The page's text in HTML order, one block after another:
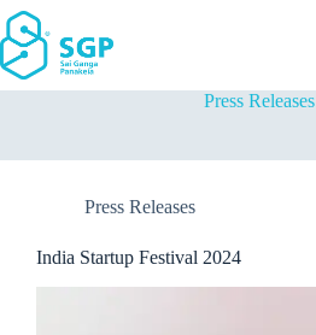
Skip
to
content
Press Releases
Press Releases
India Startup Festival 2024